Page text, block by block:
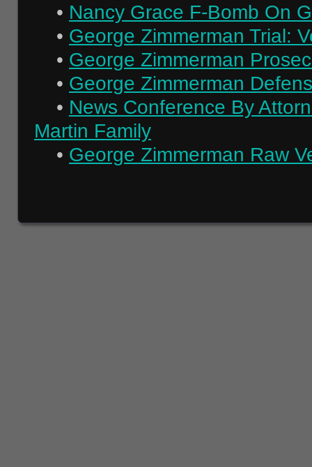
• Nancy Grace F-Bomb On
• George Zimmerman Trial:
• George Zimmerman
• George Zimmerman
• News Conference By
Martin Family
• George Zimmerman Raw